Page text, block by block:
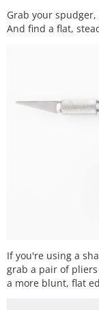
Grab your spudger,
And find a flat,
If you're using a
grab a pair of
a more blunt, flat